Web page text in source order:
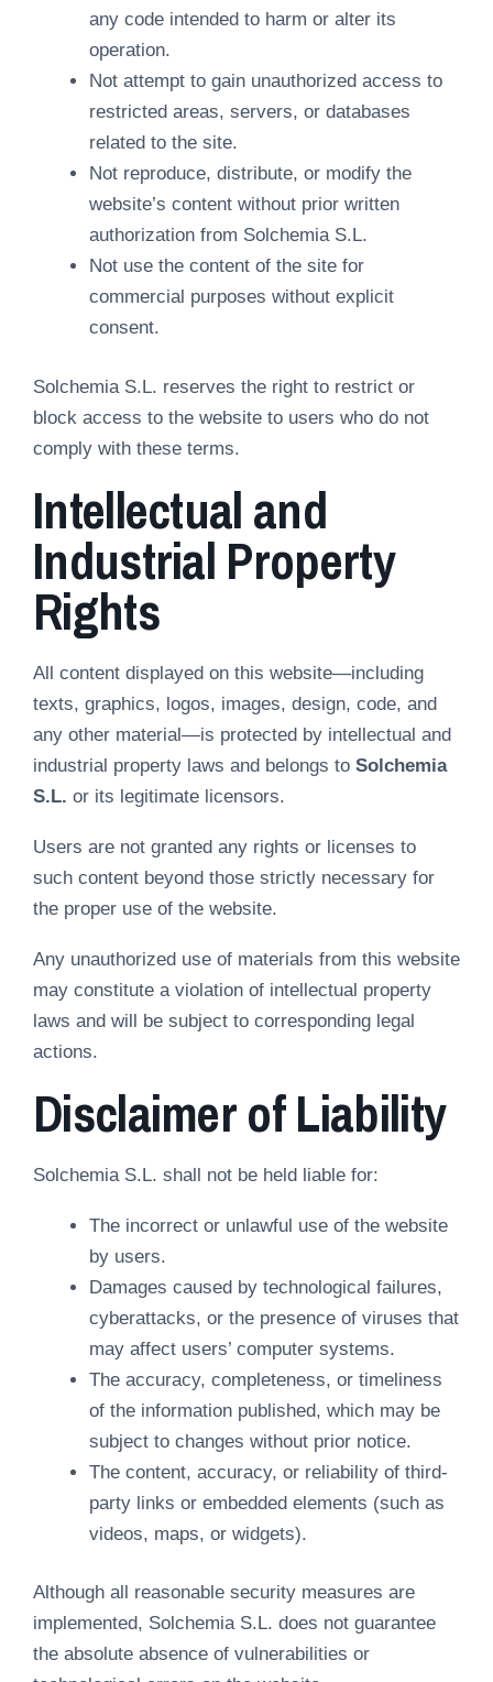
any code intended to harm or alter its
operation.
Not attempt to gain unauthorized access to
restricted areas, servers, or databases
related to the site.
Not reproduce, distribute, or modify the
website’s content without prior written
authorization from Solchemia S.L.
Not use the content of the site for
commercial purposes without explicit
consent.
Solchemia S.L. reserves the right to restrict or
block access to the website to users who do not
comply with these terms.
Intellectual and
Industrial Property
Rights
All content displayed on this website—including
texts, graphics, logos, images, design, code, and
any other material—is protected by intellectual and
industrial property laws and belongs to Solchemia
S.L. or its legitimate licensors.
Users are not granted any rights or licenses to
such content beyond those strictly necessary for
the proper use of the website.
Any unauthorized use of materials from this website
may constitute a violation of intellectual property
laws and will be subject to corresponding legal
actions.
Disclaimer of Liability
Solchemia S.L. shall not be held liable for:
The incorrect or unlawful use of the website
by users.
Damages caused by technological failures,
cyberattacks, or the presence of viruses that
may affect users’ computer systems.
The accuracy, completeness, or timeliness
of the information published, which may be
subject to changes without prior notice.
The content, accuracy, or reliability of third-
party links or embedded elements (such as
videos, maps, or widgets).
Although all reasonable security measures are
implemented, Solchemia S.L. does not guarantee
the absolute absence of vulnerabilities or